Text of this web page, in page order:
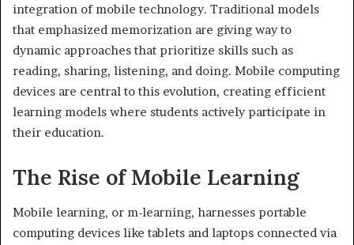
integration of mobile technology. Traditional models
that emphasized memorization are giving way to
dynamic approaches that prioritize skills such as
reading, sharing, listening, and doing. Mobile computing
devices are central to this evolution, creating efficient
learning models where students actively participate in
their education.
The Rise of Mobile Learning
Mobile learning, or m-learning, harnesses portable
computing devices like tablets and laptops connected via